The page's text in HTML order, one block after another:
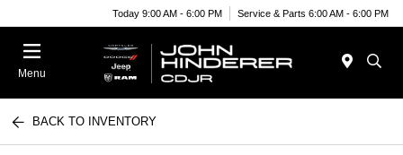
Today 9:00 AM - 6:00 PM Service & Parts 6:00 AM - 6:00 PM
Menu
BACK TO INVENTORY